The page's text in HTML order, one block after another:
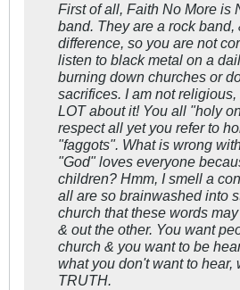
First of all, Faith No More is
band. They are a rock band,
difference, so you are not
listen to black metal on a
burning down churches or
sacrifices. I am not
LOT about it! You all "holy
respect all yet you refer to
"faggots". What is wrong
"God" loves everyone
children? Hmm, I smell a
all are so brainwashed into
church that these words
& out the other. You want
church & you want to be
what you don't want to hear,
TRUTH.